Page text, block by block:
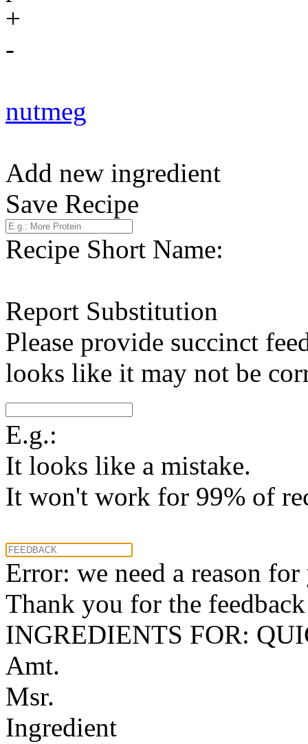
+
-
nutmeg
Add new ingredient
Save Recipe
Recipe Short Name:
Report Substitution
Please provide succinct
looks like it may not be
E.g.:
It looks like a mistake.
It won't work for 99% of
Error: we need a reason
Thank you for the
INGREDIENTS FOR:
Amt.
Msr.
Ingredient